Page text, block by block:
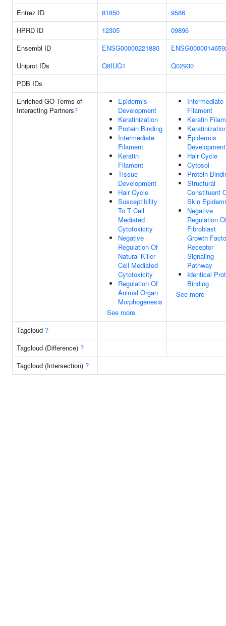
Entrez ID 81850
9586
HPRD ID
12305
09896
Ensembl ID
ENSG00000221880
Uniprot IDs
Q8IUG1
Q02930
PDB IDs
Enriched GO Terms of
Interacting Partners?
Epidermis
Development
Keratinization
Protein Binding
Intermediate
Filament
Keratin
Filament
Tissue
Development
Hair Cycle
Susceptibility
To T Cell
Mediated
Cytotoxicity
Negative
Regulation Of
Natural Killer
Cell Mediated
Cytotoxicity
Regulation Of
Animal Organ
Morphogenesis
See more
Intermediate
Filament
Keratin
Epidermis
Development
Hair Cycle
Cytosol
Protein
Structural
Constituent
Skin
Negative
Regulation
Fibroblast
Growth
Receptor
Signaling
Pathway
Identical
Binding
See more
Tagcloud ?
Tagcloud (Difference) ?
Tagcloud (Intersection) ?